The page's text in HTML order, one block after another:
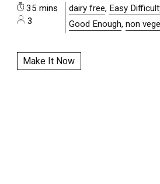
35 mins
3
dairy free, Easy
Good Enough,non
Make It Now